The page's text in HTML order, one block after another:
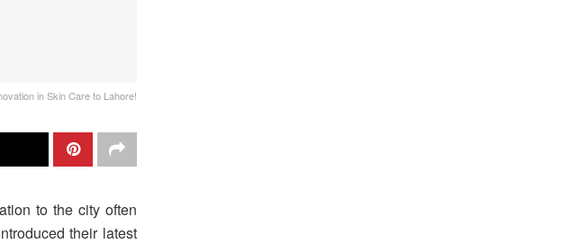
in Skin Care to Lahore!
to the city often
their latest